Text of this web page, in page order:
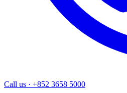
Call us · +852 3658 5000